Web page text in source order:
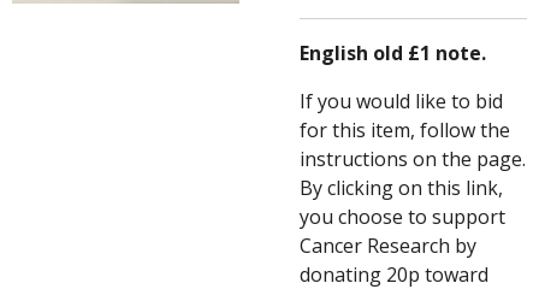
English old £1 note.
If you would like to bid
for this item, follow the
instructions on the page.
By clicking on this link,
you choose to support
Cancer Research by
donating 20p toward